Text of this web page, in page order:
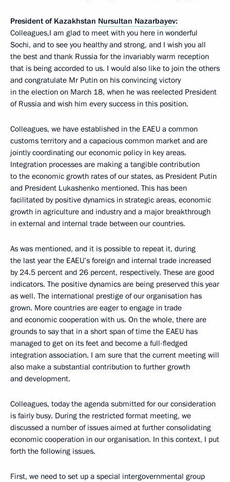
President of Kazakhstan Nursultan Nazarbayev:
Colleagues,I am glad to meet with you here in wonderful
Sochi, and to see you healthy and strong, and I wish you all
the best and thank Russia for the invariably warm reception
that is being accorded to us. I would also like to join the others
and congratulate Mr Putin on his convincing victory
in the election on March 18, when he was reelected President
of Russia and wish him every success in this position.
Colleagues, we have established in the EAEU a common
customs territory and a capacious common market and are
jointly coordinating our economic policy in key areas.
Integration processes are making a tangible contribution
to the economic growth rates of our states, as President Putin
and President Lukashenko mentioned. This has been
facilitated by positive dynamics in strategic areas, economic
growth in agriculture and industry and a major breakthrough
in external and internal trade between our countries.
As was mentioned, and it is possible to repeat it, during
the last year the EAEU’s foreign and internal trade increased
by 24.5 percent and 26 percent, respectively. These are good
indicators. The positive dynamics are being preserved this year
as well. The international prestige of our organisation has
grown. More countries are eager to engage in trade
and economic cooperation with us. On the whole, there are
grounds to say that in a short span of time the EAEU has
managed to get on its feet and become a full-fledged
integration association. I am sure that the current meeting will
also make a substantial contribution to further growth
and development.
Colleagues, today the agenda submitted for our consideration
is fairly busy. During the restricted format meeting, we
discussed a number of issues aimed at further consolidating
economic cooperation in our organisation. In this context, I put
forth the following issues.
First, we need to set up a special intergovernmental group